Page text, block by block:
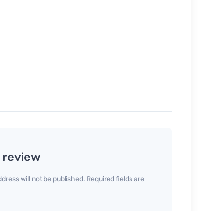
review
will not be published. Required fields are